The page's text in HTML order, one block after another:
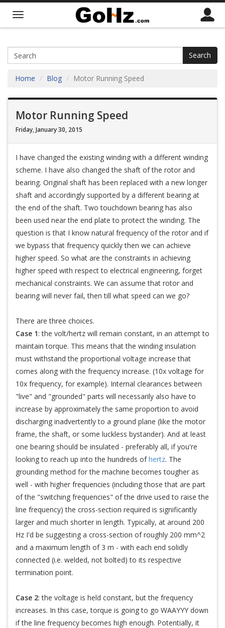
Search
Home Blog Motor Running Speed
Motor Running Speed
Friday, January 30, 2015
I have changed the existing winding with a different winding
scheme. I have also changed the shaft of the rotor and
bearing. Original shaft has been replaced with a new longer
shaft and accordingly supported by a different bearing at
the end of the shaft. Two touchdown bearing has also
been used near the end plate to protect the winding. The
question is that I know natural frequency of the rotor and if
we bypass that frequency quickly then we can achieve
higher speed. So what are the constraints in achieving
higher speed with respect to electrical engineering, forget
mechanical constraints. We can assume that rotor and
bearing will never fail, then till what speed can we go?
There are three choices.
Case 1: the volt/hertz will remain constant, in an attempt to
maintain torque. This means that the winding insulation
must withstand the proportional voltage increase that
comes along with the frequency increase. (10x voltage for
10x frequency, for example). Internal clearances between
"live" and "grounded" parts will necessarily also have to
increase by approximately the same proportion to avoid
discharging inadvertently to a ground plane (like the motor
frame, the shaft, or some luckless bystander). And at least
one bearing should be insulated - preferably all, if you're
looking to reach up into the hundreds ofhertz. The
grounding method for the machine becomes tougher as
well - with higher frequencies (including those that are part
of the "switching frequencies" of the drive used to raise the
line frequency) the cross-section required is significantly
larger and much shorter in length. Typically, at around 200
Hz I'd be suggesting a cross-section of roughly 200 mm^2
and a maximum length of 3 m - with each end solidly
connected (i.e. welded, not bolted) to its respective
termination point.
Case 2: the voltage is held constant, but the frequency
increases. In this case, torque is going to go WAAYYY down
if the line frequency becomes high enough. Potentially, it